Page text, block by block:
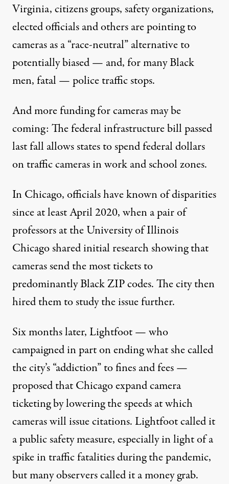
Virginia, citizens groups,safety organizations,
elected officials and others are pointing to
cameras as a “race-neutral” alternative to
potentially biased — and, for many Black
men, fatal — police traffic stops.
And more funding for cameras may be
coming: Thefederal infrastructure billpassed
last fall allows states to spend federal dollars
on traffic cameras in work and school zones.
In Chicago, officials have known of disparities
since at least April 2020, when a pair of
professors at the University of Illinois
Chicago shared initial research showing that
cameras send the most tickets to
predominantly Black ZIP codes. The city then
hired them to study the issue further.
Six months later, Lightfoot — who
campaigned in parton ending what she called
the city’s “addiction” to fines and fees —
proposed that Chicago expand camera
ticketing by lowering the speeds at which
cameras will issue citations. Lightfoot called it
a public safety measure, especially in light of a
spike in traffic fatalities during the pandemic,
but many observers called it a money grab.